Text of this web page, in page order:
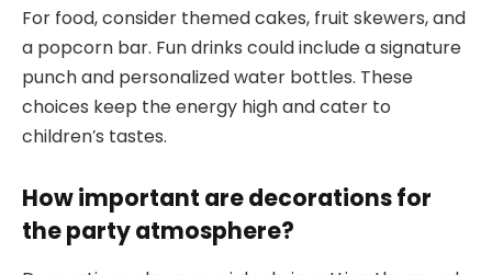
For food, consider themed cakes, fruit skewers, and
a popcorn bar. Fun drinks could include a signature
punch and personalized water bottles. These
choices keep the energy high and cater to
children’s tastes.
How important are decorations for
the party atmosphere?